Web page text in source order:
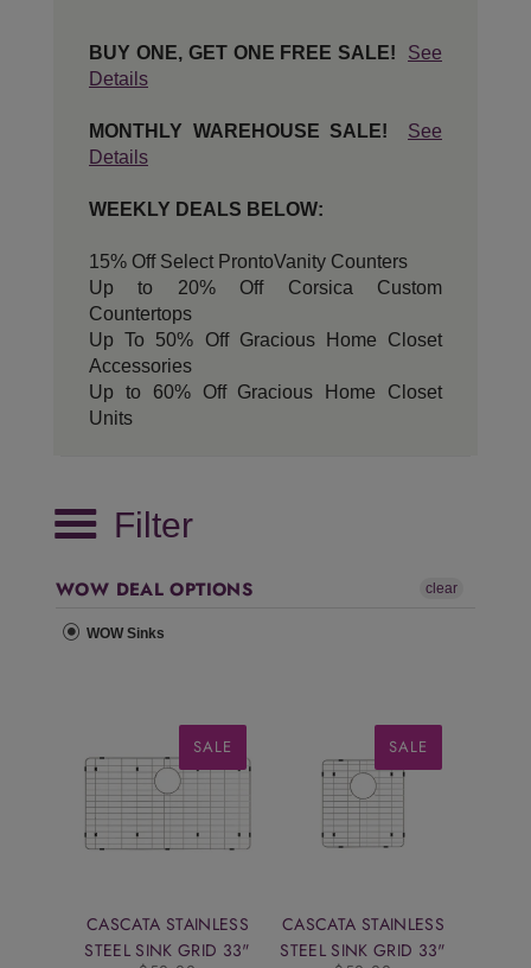
BUY ONE, GET ONE FREE SALE!
See
Details
MONTHLY WAREHOUSE SALE!
See
Details
WEEKLY DEALS BELOW:
15% Off Select ProntoVanity Counters
Up to 20% Off Corsica Custom
Countertops
Up To 50% Off Gracious Home Closet
Accessories
Up to 60% Off Gracious Home Closet
Units
Filter
WOW DEAL OPTIONS
WOW Sinks
clear
SALE
CASCATA STAINLESS
STEEL SINK GRID 33"
SALE
CASCATA STAINLESS
STEEL SINK GRID 33"